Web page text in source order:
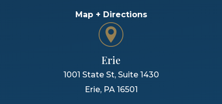
Map + Directions
Erie
1001 State St, Suite 1430
Erie, PA 16501